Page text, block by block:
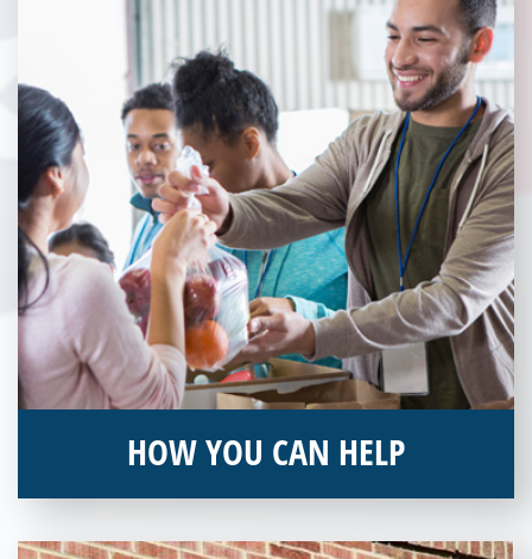
Community Partner today!
HOW YOU CAN HELP
and becoming an annual donor. Learn more about donating